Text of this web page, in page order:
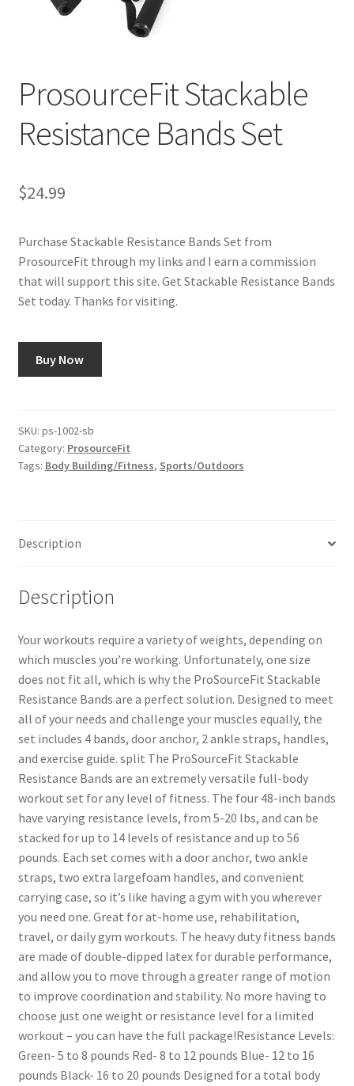
Disclaimers
Essential Oils
Shop
Using dailyhealthexchange.com
ProsourceFit Stackable
Resistance Bands Set
$24.99
Purchase Stackable Resistance Bands Set from
ProsourceFit through my links and I earn a commission
that will support this site. Get Stackable Resistance Bands
Set today. Thanks for visiting.
Buy Now
SKU: ps-1002-sb
Category: ProsourceFit
Tags: Body Building/Fitness, Sports/Outdoors
Description
Description
Your workouts require a variety of weights, depending on
which muscles you’re working. Unfortunately, one size
does not fit all, which is why the ProSourceFit Stackable
Resistance Bands are a perfect solution. Designed to meet
all of your needs and challenge your muscles equally, the
set includes 4 bands, door anchor, 2 ankle straps, handles,
and exercise guide. split The ProSourceFit Stackable
Resistance Bands are an extremely versatile full-body
workout set for any level of fitness. The four 48-inch bands
have varying resistance levels, from 5-20 lbs, and can be
stacked for up to 14 levels of resistance and up to 56
pounds. Each set comes with a door anchor, two ankle
straps, two extra largefoam handles, and convenient
carrying case, so it’s like having a gym with you wherever
you need one. Great for at-home use, rehabilitation,
travel, or daily gym workouts. The heavy duty fitness bands
are made of double-dipped latex for durable performance,
and allow you to move through a greater range of motion
to improve coordination and stability. No more having to
choose just one weight or resistance level for a limited
workout – you can have the full package!Resistance Levels:
Green- 5 to 8 pounds Red- 8 to 12 pounds Blue- 12 to 16
pounds Black- 16 to 20 pounds Designed for a total body